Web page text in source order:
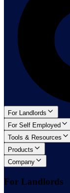
For Landlords
For Self Employed
Tools & Resources
Products
Company
For Landlords